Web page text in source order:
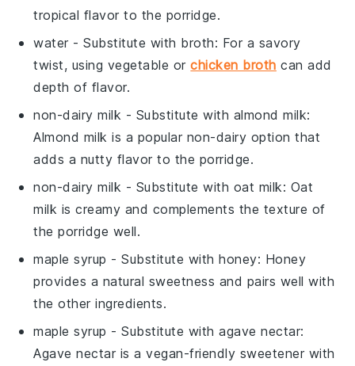
tropical flavor to the porridge.
water - Substitute with broth: For a savory
twist, using vegetable orchicken broth can add
depth of flavor.
non-dairy milk - Substitute with almond milk:
Almond milk is a popular non-dairy option that
adds a nutty flavor to the porridge.
non-dairy milk - Substitute with oat milk: Oat
milk is creamy and complements the texture of
the porridge well.
maple syrup - Substitute withhoney: Honey
provides a natural sweetness and pairs well with
the other ingredients.
maple syrup - Substitute withagave nectar:
Agave nectar is a vegan-friendly sweetener with